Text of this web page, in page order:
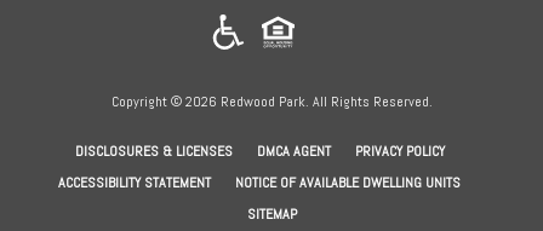
Copyright © 2026 Redwood Park. All Rights Reserved.
DISCLOSURES & LICENSES(OPENS IN A NEW TAB)
DMCA AGENT(OPENS IN A NEW TAB)
PRIVACY POLICY(OPENS IN A
ACCESSIBILITY STATEMENT
NOTICE OF AVAILABLE DWELLING UNITS
SITEMAP